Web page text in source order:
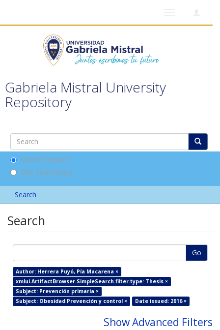
Gabriela Mistral University
Repository
Search DSpace
This Community
Search
Search
Go
Author: Herrera Puyó, Pía Macarena ×
xmlui.ArtifactBrowser.SimpleSearch.filter.type: Thesis ×
Subject: Prevención primaria ×
Subject: Obesidad Prevención y control ×
Date issued: 2016 ×
Show Advanced Filters